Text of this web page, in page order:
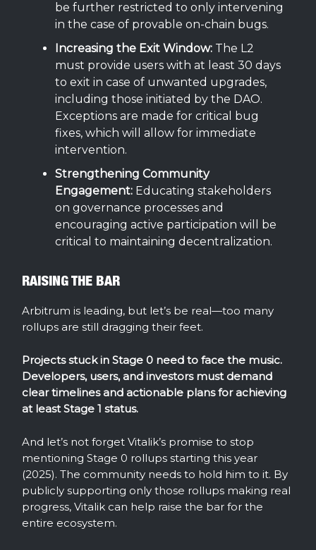
be further restricted to only intervening
in the case of provable on-chain bugs.
Increasing the Exit Window: The L2
must provide users with at least 30 days
to exit in case of unwanted upgrades,
including those initiated by the DAO.
Exceptions are made for critical bug
fixes, which will allow for immediate
intervention.
Strengthening Community
Engagement: Educating stakeholders
on governance processes and
encouraging active participation will be
critical to maintaining decentralization.
RAISING THE BAR
Arbitrum is leading, but let’s be real—too many
rollups are still dragging their feet.
Projects stuck in Stage 0 need to face the music.
Developers, users, and investors must demand
clear timelines and actionable plans for achieving
at least Stage 1 status.
And let’s not forget Vitalik’s promise to stop
mentioning Stage 0 rollups starting this year
(2025). The community needs to hold him to it. By
publicly supporting only those rollups making real
progress, Vitalik can help raise the bar for the
entire ecosystem.